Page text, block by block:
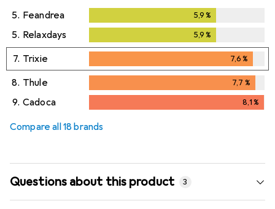
5. Feandrea 5,9 %
5. Relaxdays 5,9 %
7. Trixie 7,6%
7,6%
8. Thule 7,7 %
7,7%
9. Cadoca 8,1%
Compare all 18 brands
Questions about this product 3